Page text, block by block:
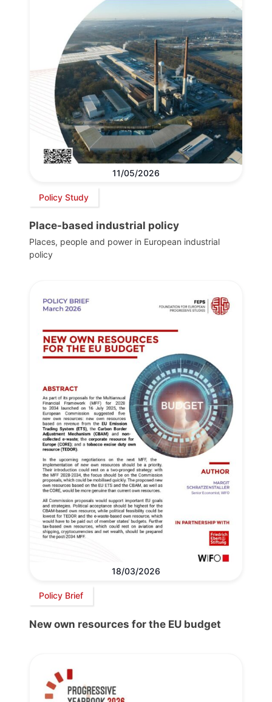
11/05/2026
Policy Study
Place-based industrial policy
Places, people and power in European industrial
policy
18/03/2026
Policy Brief
New own resources for the EU budget